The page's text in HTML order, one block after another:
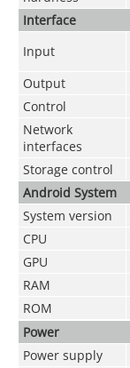
Interface
Input
Output
Control
Network
interfaces
Storage control
Android System
System version
CPU
GPU
RAM
ROM
Power
Power supply